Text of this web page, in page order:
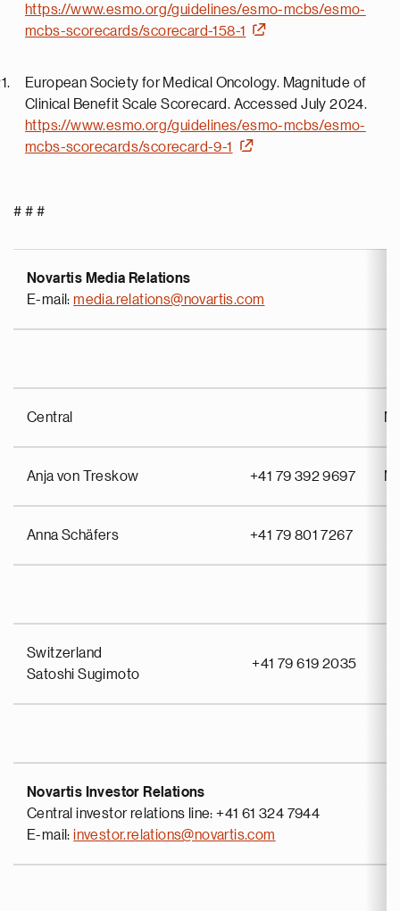
https://www.esmo.org/guidelines/esmo-mcbs/esmo-
mcbs-scorecards/scorecard-158-1
European Society for Medical Oncology. Magnitude of
Clinical Benefit Scale Scorecard. Accessed July 2024.
https://www.esmo.org/guidelines/esmo-mcbs/esmo-
mcbs-scorecards/scorecard-9-1
# # #
Novartis Media Relations
E-mail:media.relations@novartis.com
Central
Anja von Treskow +41 79 392 9697
Anna Schäfers +41 79 801 7267
Switzerland
Satoshi Sugimoto
+41 79 619 2035
Novartis Investor Relations
Central investor relations line: +41 61 324 7944
E-mail:investor.relations@novartis.com